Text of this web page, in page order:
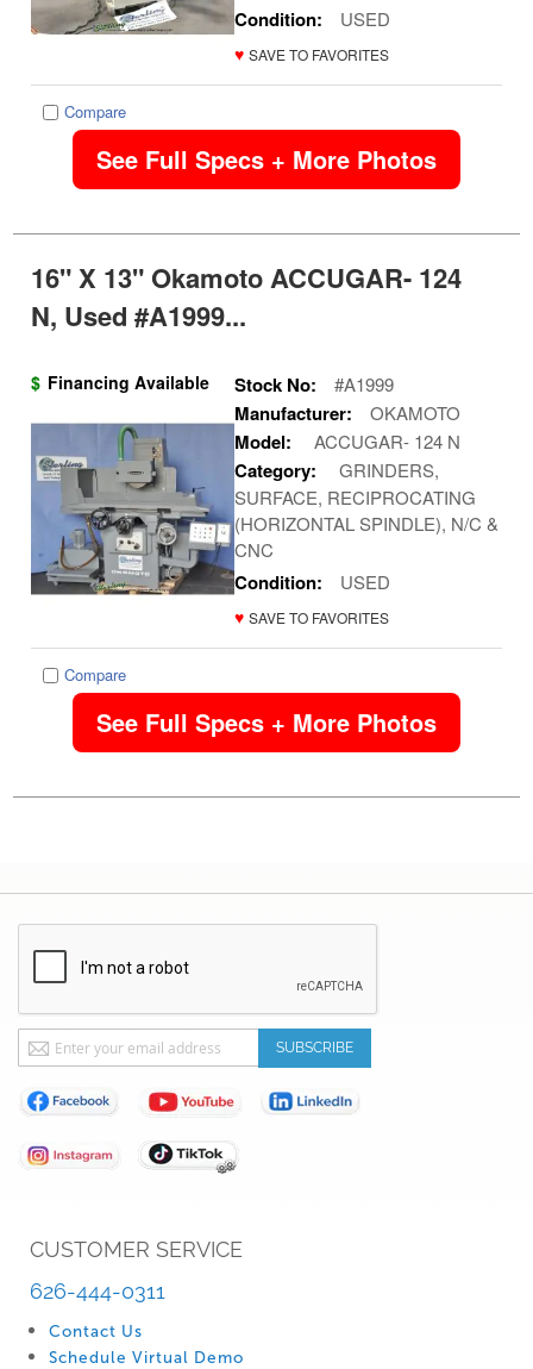
Condition: USED
♥ SAVE TO FAVORITES
Compare
See Full Specs + More Photos
16" X 13" Okamoto ACCUGAR- 124
N, Used #A1999...
$ Financing Available Stock No: #A1999
Manufacturer: OKAMOTO
Model: ACCUGAR- 124 N
Category:
GRINDERS,
SURFACE, RECIPROCATING
(HORIZONTAL SPINDLE), N/C &
CNC
Condition: USED
♥ SAVE TO FAVORITES
Compare
See Full Specs + More Photos
CUSTOMER SERVICE
626-444-0311
Contact Us
Schedule Virtual Demo
Sign
Up
for
Our
Newsletter:
SUBSCRIBE